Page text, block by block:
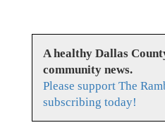
A healthy Dallas
community news.
Please support The
subscribing today!